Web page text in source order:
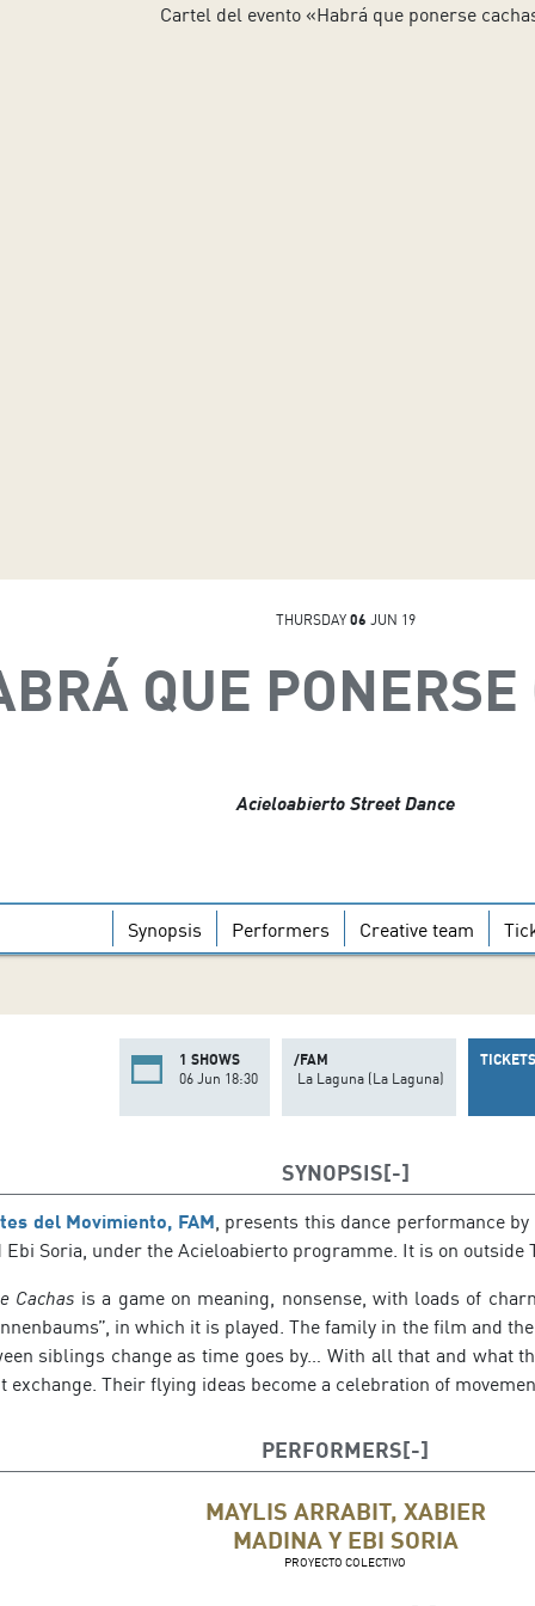
THURSDAY 06 JUN 19
QUE PONERSE
Acieloabierto Street Dance
Synopsis Performers Creative team
1 SHOWS
06 Jun 18:30
/FAM
La Laguna (La Laguna)
TICKETS
SYNOPSIS
del Movimiento, FAM, presents this dance performance
Ebi Soria, under the Acieloabierto programme. It is on outside
Cachas is a game on meaning, nonsense, with loads of
in which it is played. The family in the film and
siblings change as time goes by… With all that and what
exchange. Their flying ideas become a celebration of
PERFORMERS
MAYLIS ARRABIT, XABIER
MADINA Y EBI SORIA
PROYECTO COLECTIVO